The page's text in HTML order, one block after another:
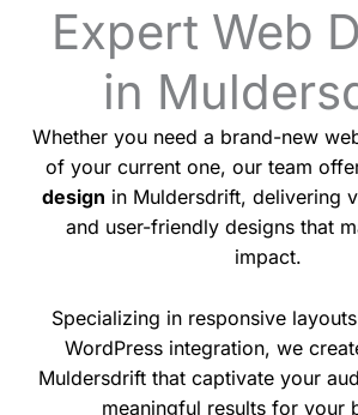
Expert Web
in
Whether you need a brand-new
of your current one, our team
design in Muldersdrift, delivering
and user-friendly designs that
impact.
Specializing in responsive
WordPress integration, we
Muldersdrift that captivate your
meaningful results for your